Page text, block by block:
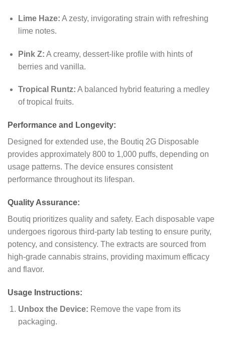
Lime Haze: A zesty, invigorating strain with refreshing
lime notes.
Pink Z: A creamy, dessert-like profile with hints of
berries and vanilla.
Tropical Runtz: A balanced hybrid featuring a medley
of tropical fruits.
Performance and Longevity:
Designed for extended use, the Boutiq 2G Disposable
provides approximately 800 to 1,000 puffs, depending on
usage patterns. The device ensures consistent
performance throughout its lifespan.
Quality Assurance:
Boutiq prioritizes quality and safety. Each disposable vape
undergoes rigorous third-party lab testing to ensure purity,
potency, and consistency. The extracts are sourced from
high-grade cannabis strains, providing maximum efficacy
and flavor.
Usage Instructions:
Unbox the Device: Remove the vape from its
packaging.